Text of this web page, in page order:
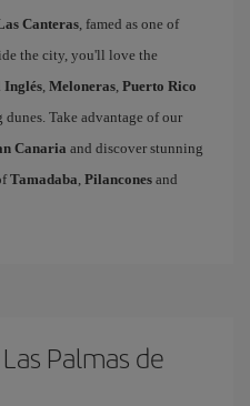
Canteras, famed as one of
the city, you'll love the
Inglés, Meloneras, Puerto Rico
Take advantage of our
Canaria and discover stunning
Tamadaba, Pilancones and
Palmas de